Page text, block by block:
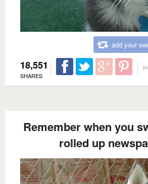
add your
18,551
SHARES
Remember when you
rolled up